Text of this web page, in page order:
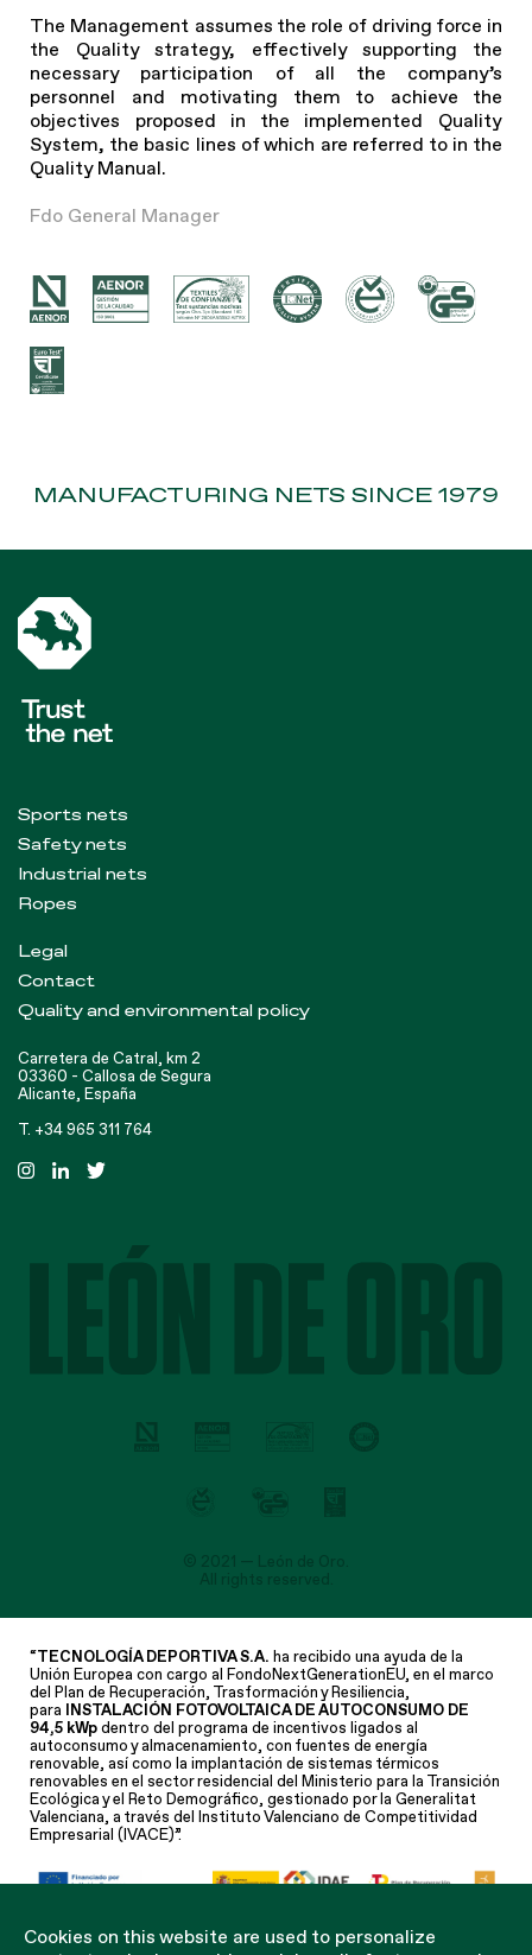
The Management assumes the role of driving force in
the Quality strategy, effectively supporting the
necessary participation of all the company’s
personnel and motivating them to achieve the
objectives proposed in the implemented Quality
System, the basic lines of which are referred to in the
Quality Manual.
Fdo General Manager
MANUFACTURING NETS SINCE 1979
Sports nets
Safety nets
Industrial nets
Ropes
Legal
Contact
Quality and environmental policy
Carretera de Catral, km 2
03360 - Callosa de Segura
Alicante, España
T. +34 965 311 764
© 2021 — León de Oro.
All rights reserved.
“TECNOLOGÍA DEPORTIVA S.A. ha recibido una ayuda de la
Unión Europea con cargo al FondoNextGenerationEU, en el marco
del Plan de Recuperación, Trasformación y Resiliencia,
para
INSTALACIÓN FOTOVOLTAICA DE AUTOCONSUMO DE
94,5 kWp dentro del programa de incentivos ligados al
autoconsumo y almacenamiento, con fuentes de energía
renovable, así como la implantación de sistemas térmicos
renovables en el sector residencial del Ministerio para la Transición
Ecológica y el Reto Demográfico, gestionado por la Generalitat
Valenciana, a través del Instituto Valenciano de Competitividad
Empresarial (IVACE)”.
Cookies on this website are used to personalize